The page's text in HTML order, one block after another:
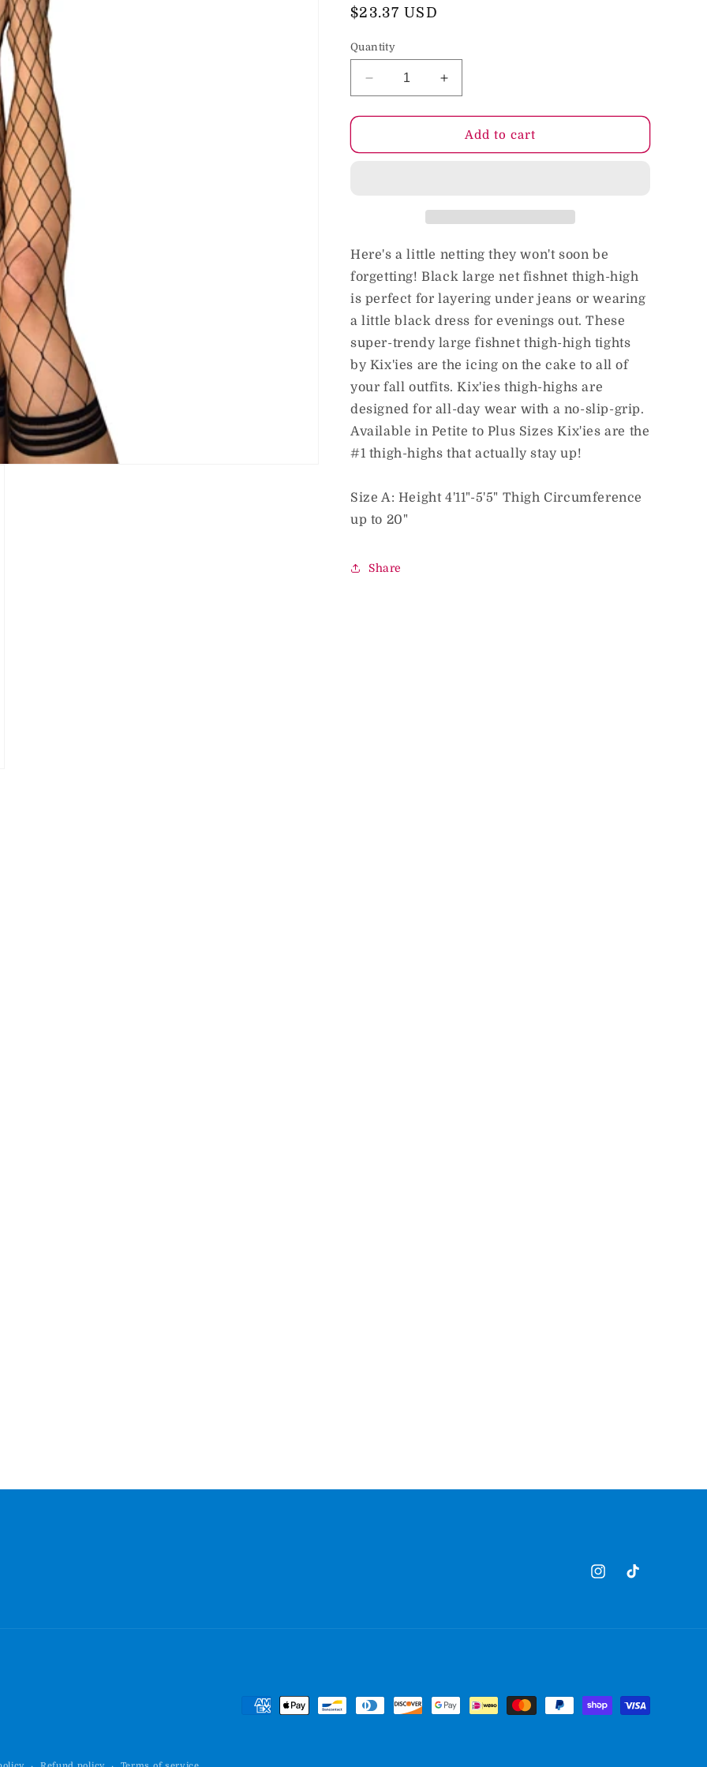
o
n
Regular
$23.37 USD
Quantity
Decrease
quantity
for
Michelle
Size
Increase
quantity
for
Kixies
Michelle
Size
A
Add to cart
Here's a little netting they won't soon be
forgetting! Black large net fishnet thigh-high
is perfect for layering under jeans or wearing
a little black dress for evenings out. These
super-trendy large fishnet thigh-high tights
by Kix'ies are the icing on the cake to all of
your fall outfits. Kix'ies thigh-highs are
designed for all-day wear with a no-slip-grip.
Available in Petite to Plus Sizes Kix'ies are the
#1 thigh-highs that actually stay up!
Size A: Height 4'11"-5'5" Thigh Circumference
up to 20"
Share
InstagramTikTok
Payment